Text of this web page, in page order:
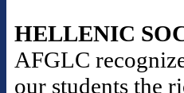
HELLENIC
AFGLC
our students the